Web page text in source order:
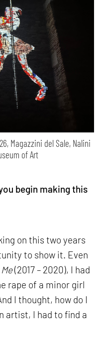
Magazzini del Sale, Nalini
of Art
begin making this
on this two years
to show it. Even
(2017 – 2020), I had
rape of a minor girl
I thought, how do I
artist, I had to find a